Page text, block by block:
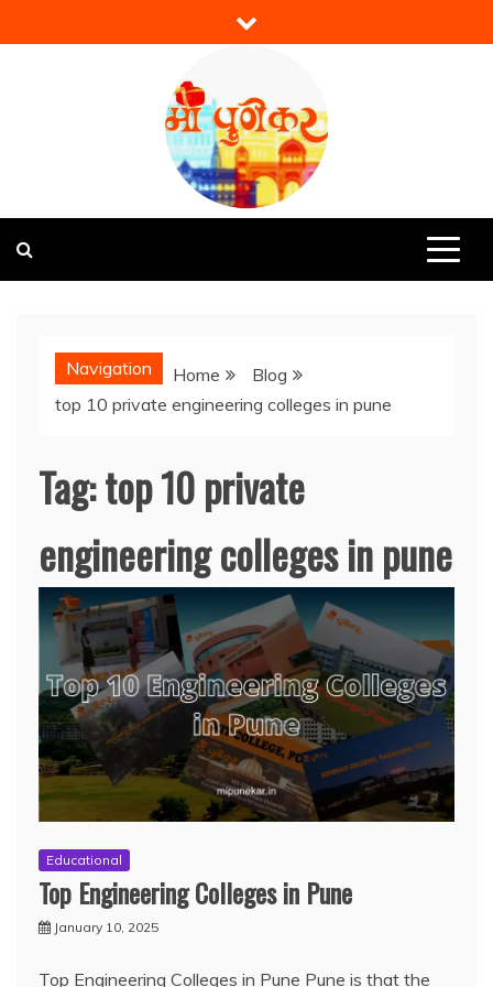
to
Mi Punekar
Navigation Home
Blog
top 10 private engineering colleges in pune
Tag:top 10 private
engineering colleges in pune
Educational
Top Engineering Colleges in Pune
January 10, 2025
Top Engineering Colleges in Pune Pune is that the